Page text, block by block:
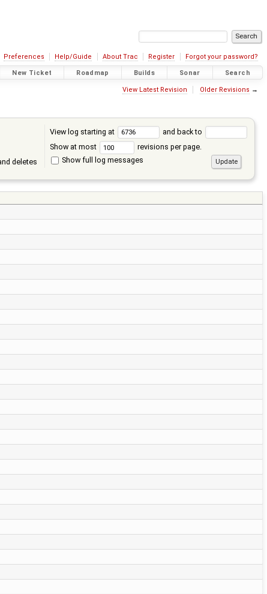
Preferences Help/Guide About Trac Register Forgot your password?
New Ticket Roadmap Builds Sonar Search
View Latest Revision Older Revisions →
deletes
View log starting at
and back to
Show at most
revisions per page.
Show full log messages